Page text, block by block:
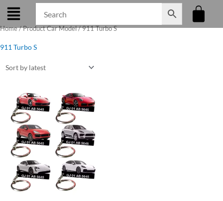
Skip
content
Home/ Product Car Model / 911 Turbo S
911 Turbo S
Original
price
was:
₹275.00.
price
is:
₹199.00.